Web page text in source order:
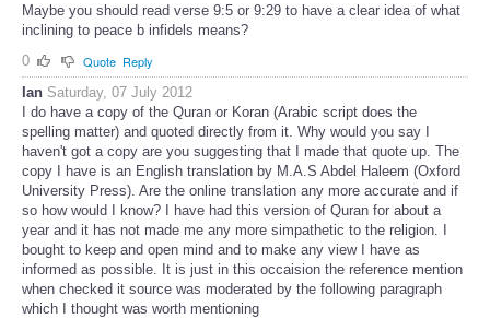
Maybe you should read verse 9:5 or 9:29 to have a clear idea of what
inclining to peace b infidels means?
0
Quote Reply
Ian Saturday, 07 July 2012
I do have a copy of the Quran or Koran (Arabic script does the
spelling matter) and quoted directly from it. Why would you say I
haven't got a copy are you suggesting that I made that quote up. The
copy I have is an English translation by M.A.S Abdel Haleem (Oxford
University Press). Are the online translation any more accurate and if
so how would I know? I have had this version of Quran for about a
year and it has not made me any more simpathetic to the religion. I
bought to keep and open mind and to make any view I have as
informed as possible. It is just in this occaision the reference mention
when checked it source was moderated by the following paragraph
which I thought was worth mentioning